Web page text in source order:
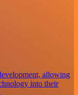
allowing
into their